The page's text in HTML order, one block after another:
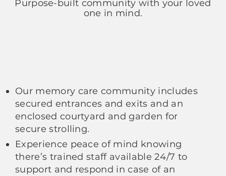
Purpose-built community with your loved
one in mind.
Our memory care community includes
secured entrances and exits and an
enclosed courtyard and garden for
secure strolling.
Experience peace of mind knowing
there’s trained staff available 24/7 to
support and respond in case of an